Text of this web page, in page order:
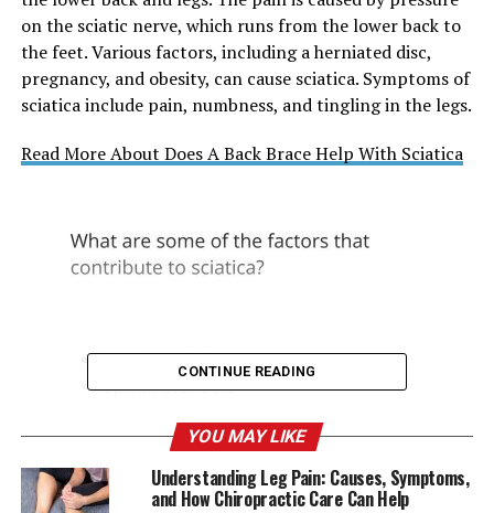
on the sciatic nerve, which runs from the lower back to
the feet. Various factors, including a herniated disc,
pregnancy, and obesity, can cause sciatica. Symptoms of
sciatica include pain, numbness, and tingling in the legs.
Read More About Does A Back Brace Help With Sciatica
CONTINUE READING
YOU MAY LIKE
Understanding Leg Pain: Causes, Symptoms,
and How Chiropractic Care Can Help